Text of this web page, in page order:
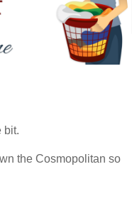
bit.
the Cosmopolitan so